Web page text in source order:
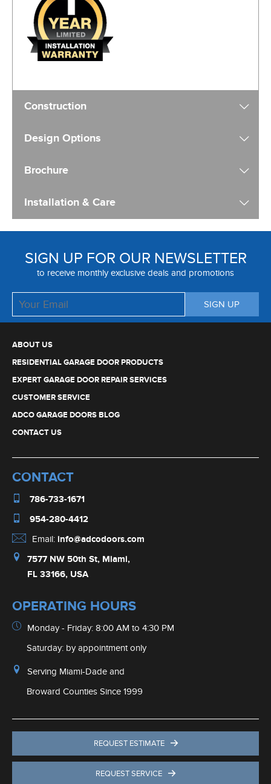
Construction
Design Options
Brochure
Installation & Care
SIGN UP FOR OUR NEWSLETTER
to receive monthly exclusive deals and promotions
ABOUT US
RESIDENTIAL GARAGE DOOR PRODUCTS
EXPERT GARAGE DOOR REPAIR SERVICES
CUSTOMER SERVICE
ADCO GARAGE DOORS BLOG
CONTACT US
CONTACT
786-733-1671
954-280-4412
Email: info@adcodoors.com
7577 NW 50th St, Miami,
FL 33166, USA
OPERATING HOURS
Monday - Friday: 8:00 AM to 4:30 PM
Saturday: by appointment only
Serving Miami-Dade and
Broward Counties Since 1999
REQUEST ESTIMATE
REQUEST SERVICE